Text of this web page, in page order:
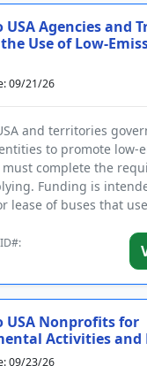
Agencies and
Use of Low-
09/21/26
and territories
to promote low-
complete the
Funding is
lease of buses that
USA Nonprofits for
Activities and
09/23/26